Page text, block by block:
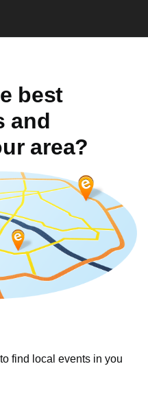
best
and
area?
find local events in you